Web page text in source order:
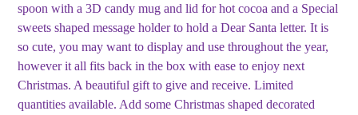
spoon with a 3D candy mug and lid for hot cocoa and a Special
sweets shaped message holder to hold a Dear Santa letter. It is
so cute, you may want to display and use throughout the year,
however it all fits back in the box with ease to enjoy next
Christmas. A beautiful gift to give and receive. Limited
quantities available. Add some Christmas shaped decorated